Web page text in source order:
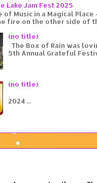
Lake Jam Fest 2025
of Music in a Magical
fire on the other side of
(no title)
The Box of Rain was
5th Annual Grateful
(no title)
2024 ...